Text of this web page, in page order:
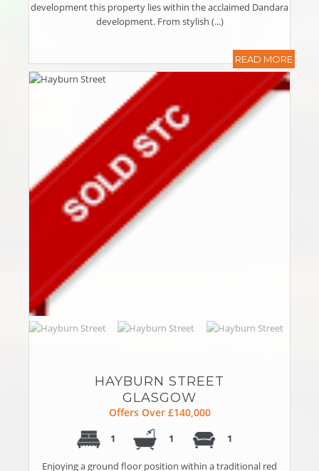
development this property lies within the acclaimed Dandara
development. From stylish (...)
READ MORE
HAYBURN STREET
GLASGOW
Offers Over £140,000
1 1 1
Enjoying a ground floor position within a traditional red